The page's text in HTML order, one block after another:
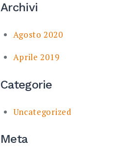
Archivi
Agosto 2020
Aprile 2019
Categorie
Uncategorized
Meta